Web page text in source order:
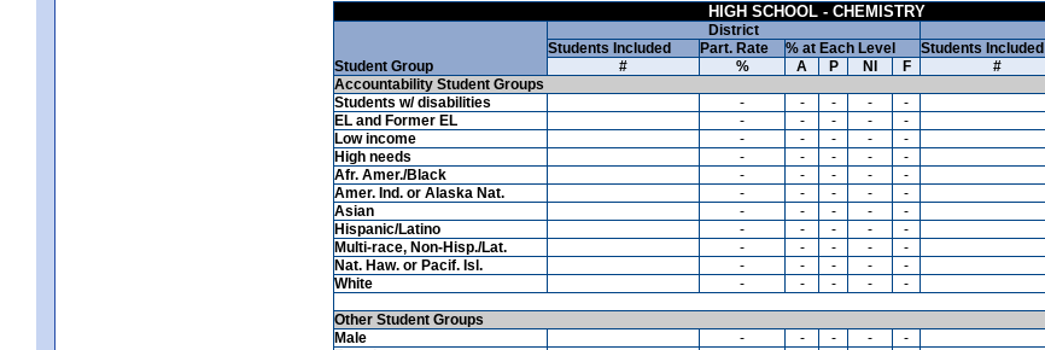
HIGH SCHOOL - CHEMISTRY
Student Group
District
Students Included
Part. Rate % at Each Level Students Included
#
% A P NI F #
Accountability Student Groups
Students w/ disabilities
- - - - -
EL and Former EL
- - - - -
Low income
- - - - -
High needs
- - - - -
Afr. Amer./Black
- - - - -
Amer. Ind. or Alaska Nat.
- - - - -
Asian
- - - - -
Hispanic/Latino
- - - - -
Multi-race, Non-Hisp./Lat.
- - - - -
Nat. Haw. or Pacif. Isl.
- - - - -
White
- - - - -
Other Student Groups
Male
- - - - -